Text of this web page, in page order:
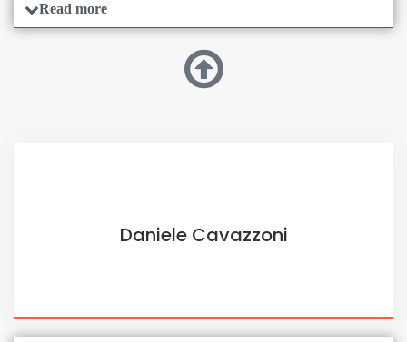
Read more
Daniele Cavazzoni